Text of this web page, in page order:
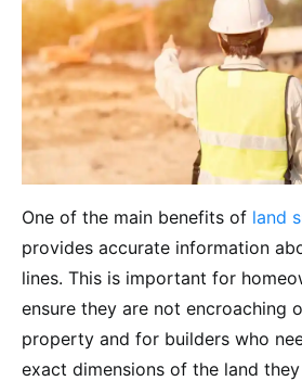
One of the main benefits of land
provides accurate information
lines. This is important for
ensure they are not encroaching
property and for builders who
exact dimensions of the land